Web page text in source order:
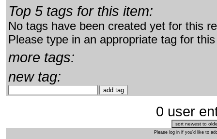
Top 5 tags for this item:
No tags have been created yet for this
Please type in an appropriate tag for
more tags:
new tag:
0 user
Please log in if you'd like to